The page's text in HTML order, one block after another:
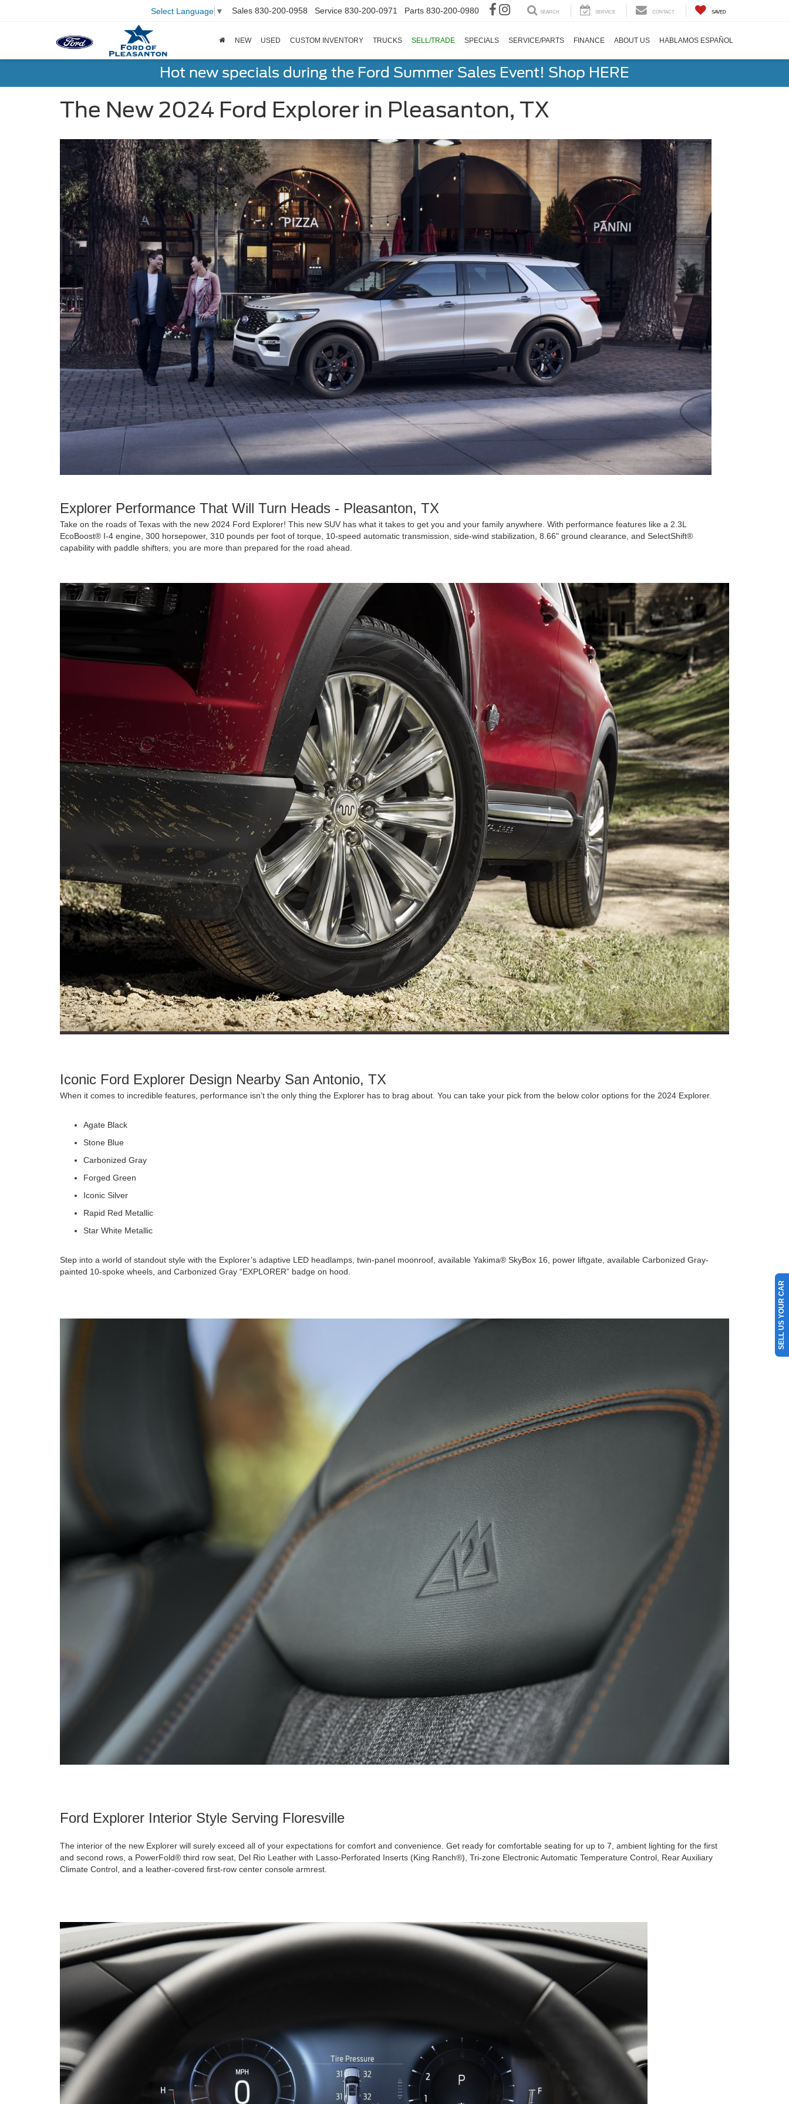
Select Language ▼ Sales 830-200-0958 Service 830-200-0971 Parts 830-200-0980 SEARCH SERVICE CONTACT SAVED
NEW USED CUSTOM INVENTORY TRUCKS SELL/TRADE SPECIALS SERVICE/PARTS FINANCE ABOUT US HABLAMOS ESPAÑOL
Hot new specials during the Ford Summer Sales Event! Shop HERE
The New 2024 Ford Explorer in Pleasanton, TX
Explorer Performance That Will Turn Heads - Pleasanton, TX
Take on the roads of Texas with the new 2024 Ford Explorer! This new SUV has what it takes to get you and your family anywhere. With performance features like a 2.3L
EcoBoost® I-4 engine, 300 horsepower, 310 pounds per foot of torque, 10-speed automatic transmission, side-wind stabilization, 8.66" ground clearance, and SelectShift®
capability with paddle shifters, you are more than prepared for the road ahead.
Iconic Ford Explorer Design Nearby San Antonio, TX
When it comes to incredible features, performance isn’t the only thing the Explorer has to brag about. You can take your pick from the below color options for the 2024 Explorer.
Agate Black
Stone Blue
Carbonized Gray
Forged Green
Iconic Silver
Rapid Red Metallic
Star White Metallic
Step into a world of standout style with the Explorer’s adaptive LED headlamps, twin-panel moonroof, available Yakima® SkyBox 16, power liftgate, available Carbonized Gray-
painted 10-spoke wheels, and Carbonized Gray “EXPLORER” badge on hood.
Ford Explorer Interior Style Serving Floresville
The interior of the new Explorer will surely exceed all of your expectations for comfort and convenience. Get ready for comfortable seating for up to 7, ambient lighting for the first
and second rows, a PowerFold® third row seat, Del Rio Leather with Lasso-Perforated Inserts (King Ranch®), Tri-zone Electronic Automatic Temperature Control, Rear Auxiliary
Climate Control, and a leather-covered first-row center console armrest.
SELL US YOUR CAR